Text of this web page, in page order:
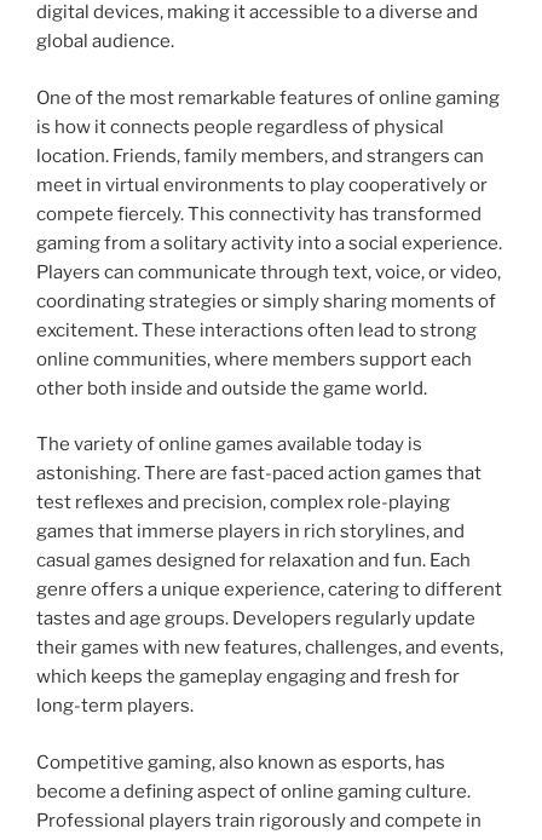
digital devices, making it accessible to a diverse and
global audience.
One of the most remarkable features of online gaming
is how it connects people regardless of physical
location. Friends, family members, and strangers can
meet in virtual environments to play cooperatively or
compete fiercely. This connectivity has transformed
gaming from a solitary activity into a social experience.
Players can communicate through text, voice, or video,
coordinating strategies or simply sharing moments of
excitement. These interactions often lead to strong
online communities, where members support each
other both inside and outside the game world.
The variety of online games available today is
astonishing. There are fast-paced action games that
test reflexes and precision, complex role-playing
games that immerse players in rich storylines, and
casual games designed for relaxation and fun. Each
genre offers a unique experience, catering to different
tastes and age groups. Developers regularly update
their games with new features, challenges, and events,
which keeps the gameplay engaging and fresh for
long-term players.
Competitive gaming, also known as esports, has
become a defining aspect of online gaming culture.
Professional players train rigorously and compete in